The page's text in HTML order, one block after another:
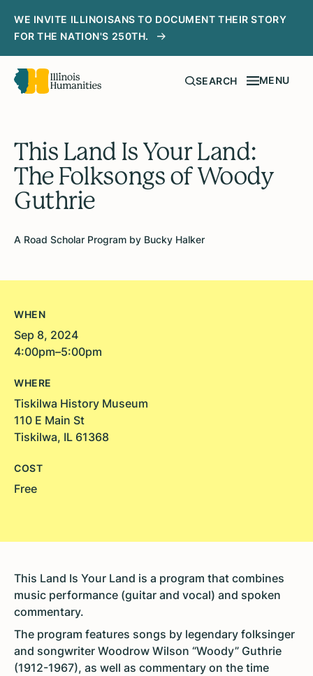
WE INVITE ILLINOISANS TO DOCUMENT THEIR STORY
FOR THE NATION'S 250TH.
SEARCH MENU
This Land Is Your Land:
The Folksongs of Woody
Guthrie
A Road Scholar Program by Bucky Halker
WHEN
Sep 8, 2024
4:00pm–5:00pm
WHERE
Tiskilwa History Museum
110 E Main St
Tiskilwa, IL 61368
COST
Free
This Land Is Your Land is a program that combines
music performance (guitar and vocal) and spoken
commentary.
The program features songs by legendary folksinger
and songwriter Woodrow Wilson “Woody” Guthrie
(1912-1967), as well as commentary on the time